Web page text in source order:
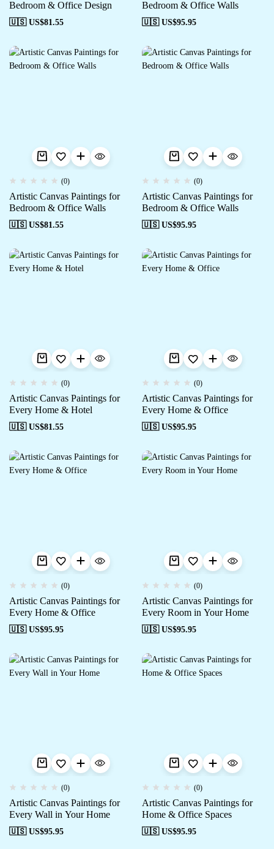
Bedroom & Office Design
🇺🇸 US$81.55
Bedroom & Office Walls
🇺🇸 US$95.95
(0)
Artistic Canvas Paintings for
Bedroom & Office Walls
🇺🇸 US$81.55
(0)
Artistic Canvas Paintings for
Bedroom & Office Walls
🇺🇸 US$95.95
(0)
Artistic Canvas Paintings for
Every Home & Hotel
🇺🇸 US$81.55
(0)
Artistic Canvas Paintings for
Every Home & Office
🇺🇸 US$95.95
(0)
Artistic Canvas Paintings for
Every Home & Office
🇺🇸 US$95.95
(0)
Artistic Canvas Paintings for
Every Room in Your Home
🇺🇸 US$95.95
(0)
Artistic Canvas Paintings for
Every Wall in Your Home
🇺🇸 US$95.95
(0)
Artistic Canvas Paintings for
Home & Office Spaces
🇺🇸 US$95.95